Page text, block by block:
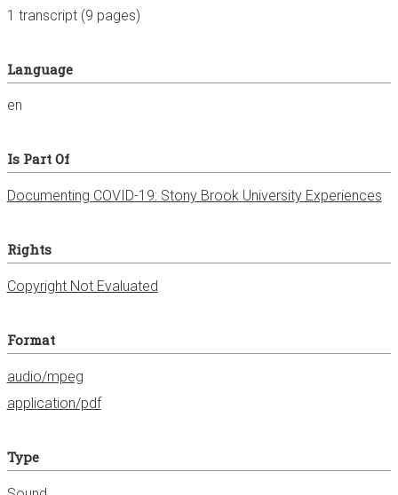
1 transcript (9 pages)
Language
en
Is Part Of
Documenting COVID-19: Stony Brook University Experiences
Rights
Copyright Not Evaluated
Format
audio/mpeg
application/pdf
Type